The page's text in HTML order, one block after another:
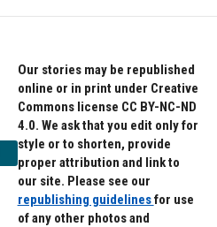
Our stories may be republished
online or in print under Creative
Commons license CC BY-NC-ND
4.0. We ask that you edit only for
style or to shorten, provide
proper attribution and link to
our site. Please see our
republishing guidelinesfor use
of any other photos and